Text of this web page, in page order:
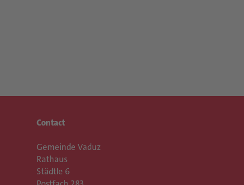
Contact
Gemeinde Vaduz
Rathaus
Städtle 6